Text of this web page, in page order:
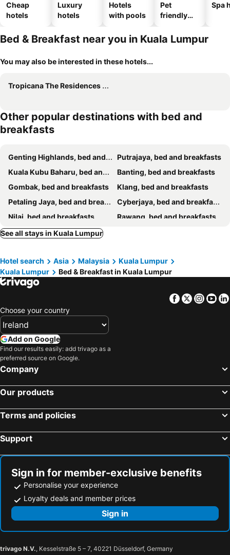
Cheap
hotels
Luxury
hotels
Hotels
with pools
Pet
friendly
Spa
Bed & Breakfast near you in Kuala Lumpur
You may also be interested in these hotels...
Tropicana The Residences By Luma #cag
Other popular destinations with bed and
breakfasts
Genting Highlands, bed and breakfasts
Putrajaya, bed and breakfasts
Kuala Kubu Baharu, bed and breakfasts
Banting, bed and breakfasts
Gombak, bed and breakfasts
Klang, bed and breakfasts
Petaling Jaya, bed and breakfasts
Cyberjaya, bed and breakfasts
Nilai, bed and breakfasts
Rawang, bed and breakfasts
Bentong, bed and breakfasts
Shah Alam, bed and breakfasts
Puchong, bed and breakfasts
Jeram, bed and breakfasts
See all stays in Kuala Lumpur
Hotel search Asia Malaysia
Kuala Lumpur
Kuala Lumpur
Bed & Breakfast in Kuala Lumpur
Facebook
Twitter
Choose your country
Add on Google
Find our results easily: add trivago as a
preferred source on Google.
Company
Our products
Terms and policies
Support
Sign in for member-exclusive benefits
Personalise your experience
Loyalty deals and member prices
Sign in
trivago N.V., Kesselstraße 5 – 7, 40221 Düsseldorf, Germany